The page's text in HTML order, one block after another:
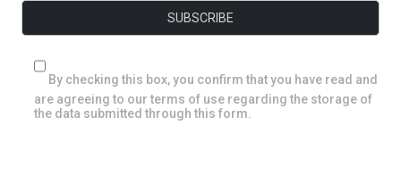
By checking this box, you confirm that you have read and
are agreeing to our terms of use regarding the storage of
the data submitted through this form.